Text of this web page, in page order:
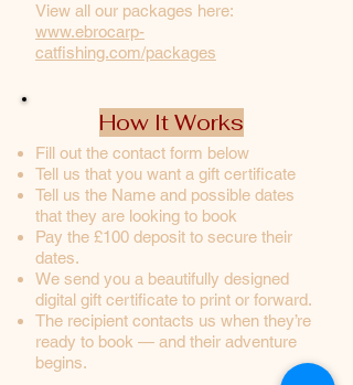
View all our packages here:
www.ebrocarp-
catfishing.com/packages
How It Works
Fill out the contact form below
Tell us that you want a gift certificate
Tell us the Name and possible dates
that they are looking to book
Pay the £100 deposit to secure their
dates.
We send you a beautifully designed
digital gift certificate to print or forward.
The recipient contacts us when they’re
ready to book — and their adventure
begins.